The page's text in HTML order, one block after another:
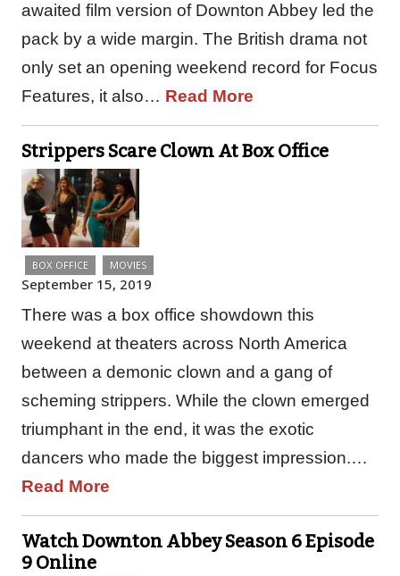
awaited film version of Downton Abbey led the
pack by a wide margin. The British drama not
only set an opening weekend record for Focus
Features, it also… Read More
Strippers Scare Clown At Box Office
BOX OFFICE MOVIES
September 15, 2019
There was a box office showdown this
weekend at theaters across North America
between a demonic clown and a gang of
scheming strippers. While the clown emerged
triumphant in the end, it was the exotic
dancers who made the biggest impression.…
Read More
Watch Downton Abbey Season 6 Episode
9 Online